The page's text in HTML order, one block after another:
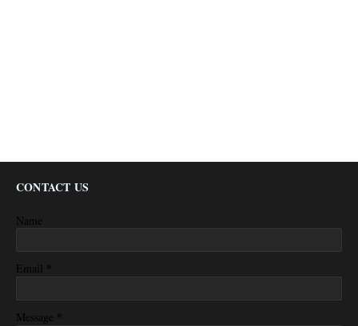
CONTACT US
Name
Email *
Message *